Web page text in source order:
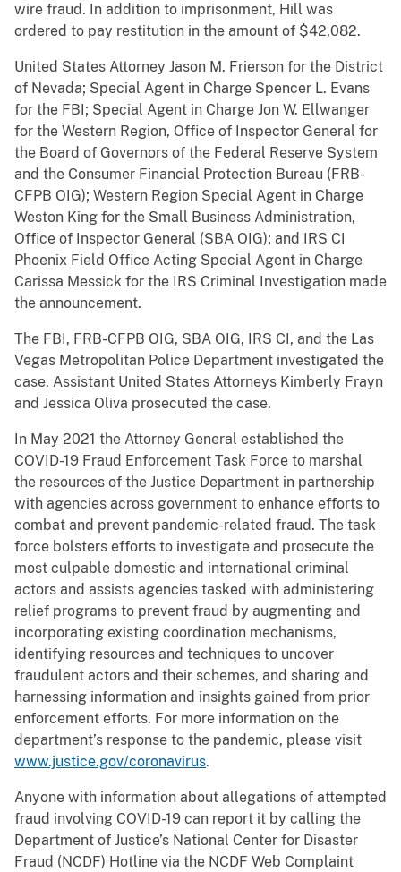
wire fraud. In addition to imprisonment, Hill was
ordered to pay restitution in the amount of $42,082.
United States Attorney Jason M. Frierson for the District
of Nevada; Special Agent in Charge Spencer L. Evans
for the FBI; Special Agent in Charge Jon W. Ellwanger
for the Western Region, Office of Inspector General for
the Board of Governors of the Federal Reserve System
and the Consumer Financial Protection Bureau (FRB-
CFPB OIG); Western Region Special Agent in Charge
Weston King for the Small Business Administration,
Office of Inspector General (SBA OIG); and IRS CI
Phoenix Field Office Acting Special Agent in Charge
Carissa Messick for the IRS Criminal Investigation made
the announcement.
The FBI, FRB-CFPB OIG, SBA OIG, IRS CI, and the Las
Vegas Metropolitan Police Department investigated the
case. Assistant United States Attorneys Kimberly Frayn
and Jessica Oliva prosecuted the case.
In May 2021 the Attorney General established the
COVID-19 Fraud Enforcement Task Force to marshal
the resources of the Justice Department in partnership
with agencies across government to enhance efforts to
combat and prevent pandemic-related fraud. The task
force bolsters efforts to investigate and prosecute the
most culpable domestic and international criminal
actors and assists agencies tasked with administering
relief programs to prevent fraud by augmenting and
incorporating existing coordination mechanisms,
identifying resources and techniques to uncover
fraudulent actors and their schemes, and sharing and
harnessing information and insights gained from prior
enforcement efforts. For more information on the
department’s response to the pandemic, please visit
www.justice.gov/coronavirus.
Anyone with information about allegations of attempted
fraud involving COVID-19 can report it by calling the
Department of Justice’s National Center for Disaster
Fraud (NCDF) Hotline via the NCDF Web Complaint